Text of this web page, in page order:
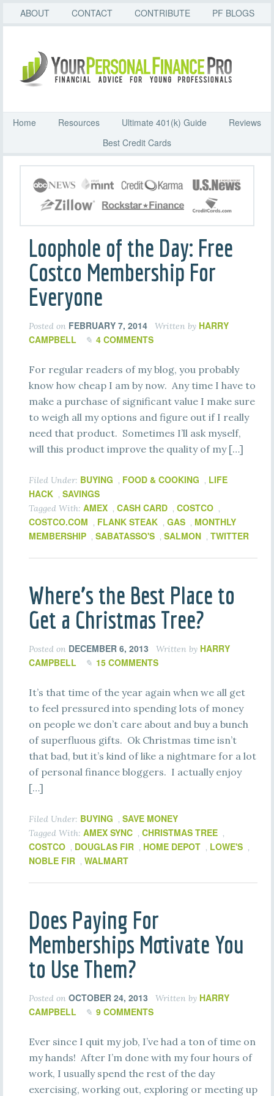
ABOUT CONTACT CONTRIBUTE PF BLOGS
Home Resources Ultimate 401(k) Guide
Reviews
Best Credit Cards
Loophole of the Day: Free
Costco Membership For
Everyone
Posted on FEBRUARY 7, 2014 Written by HARRY
CAMPBELL
4 COMMENTS
For regular readers of my blog, you probably
know how cheap I am by now. Any time I have to
make a purchase of significant value I make sure
to weigh all my options and figure out if I really
need that product. Sometimes I’ll ask myself,
will this product improve the quality of my […]
Filed Under: BUYING , FOOD & COOKING , LIFE
HACK , SAVINGS
Tagged With: AMEX , CASH CARD , COSTCO ,
COSTCO.COM , FLANK STEAK , GAS , MONTHLY
MEMBERSHIP , SABATASSO'S , SALMON , TWITTER
Where’s the Best Place to
Get a Christmas Tree?
Posted on DECEMBER 6, 2013 Written by HARRY
CAMPBELL
15 COMMENTS
It’s that time of the year again when we all get
to feel pressured into spending lots of money
on people we don’t care about and buy a bunch
of superfluous gifts. Ok Christmas time isn’t
that bad, but it’s kind of like a nightmare for a lot
of personal finance bloggers. I actually enjoy
[…]
Filed Under: BUYING , SAVE MONEY
Tagged With: AMEX SYNC , CHRISTMAS TREE ,
COSTCO , DOUGLAS FIR , HOME DEPOT , LOWE'S ,
NOBLE FIR , WALMART
Does Paying For
Memberships Motivate You
to Use Them?
Posted on OCTOBER 24, 2013 Written by HARRY
CAMPBELL
9 COMMENTS
Ever since I quit my job, I’ve had a ton of time on
my hands! After I’m done with my four hours of
work, I usually spend the rest of the day
exercising, working out, exploring or meeting up